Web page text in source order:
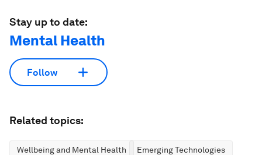
Stay up to date:
Mental Health
Follow
Related topics:
Wellbeing and Mental Health
Emerging Technologies